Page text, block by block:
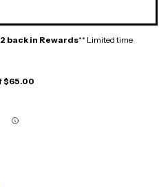
back in Rewards** Limited time
$65.00